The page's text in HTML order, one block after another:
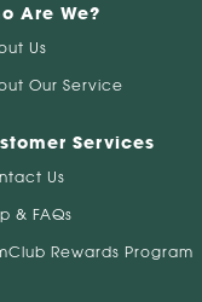
Are We?
Us
Our Service
Services
Us
& FAQs
Rewards Program